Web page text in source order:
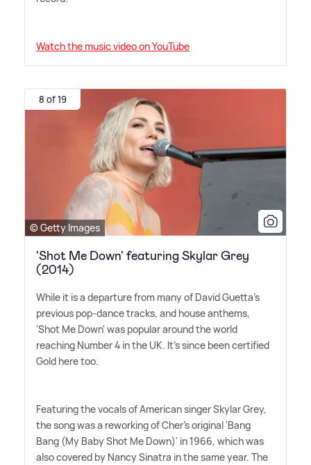
Watch the music video on YouTube
8 of 19
© Getty Images
'Shot Me Down' featuring Skylar Grey
(2014)
While it is a departure from many of David Guetta's
previous pop-dance tracks, and house anthems,
'Shot Me Down' was popular around the world
reaching Number 4 in the UK. It's since been certified
Gold here too.
Featuring the vocals of American singer Skylar Grey,
the song was a reworking of Cher's original 'Bang
Bang (My Baby Shot Me Down)' in 1966, which was
also covered by Nancy Sinatra in the same year. The